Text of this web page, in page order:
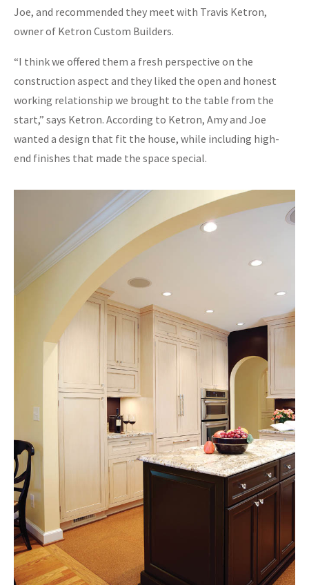
Joe, and recommended they meet with Travis Ketron,
owner of Ketron Custom Builders.
“I think we offered them a fresh perspective on the
construction aspect and they liked the open and honest
working relationship we brought to the table from the
start,” says Ketron. According to Ketron, Amy and Joe
wanted a design that fit the house, while including high-
end finishes that made the space special.